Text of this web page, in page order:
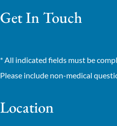
Get In Touch
* All indicated fields must be
Please include non-medical
Location